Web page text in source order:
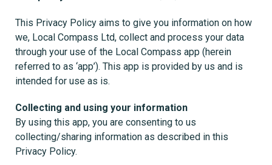
This Privacy Policy aims to give you information on how
we, Local Compass Ltd, collect and process your data
through your use of the Local Compass app (herein
referred to as ‘app’). This app is provided by us and is
intended for use as is.
Collecting and using your information
By using this app, you are consenting to us
collecting/sharing information as described in this
Privacy Policy.